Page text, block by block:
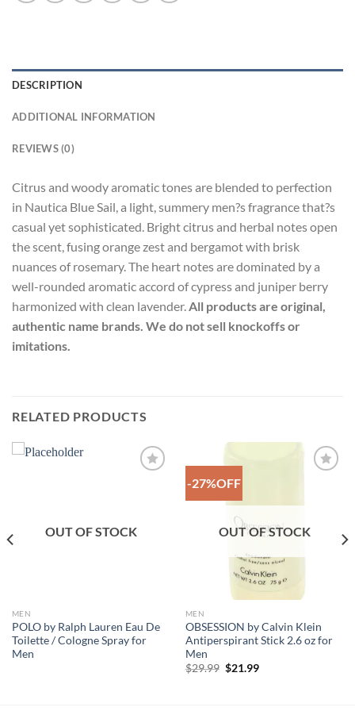
DESCRIPTION
ADDITIONAL INFORMATION
REVIEWS (0)
Citrus and woody aromatic tones are blended to perfection
in Nautica Blue Sail, a light, summery men?s fragrance that?s
casual yet sophisticated. Bright citrus and herbal notes open
the scent, fusing orange zest and bergamot with brisk
nuances of rosemary. The heart notes are dominated by a
well-rounded aromatic accord of cypress and juniper berry
harmonized with clean lavender.All products are original,
authentic name brands. We do not sell knockoffs or
imitations.
RELATED PRODUCTS
OUT OF STOCK
MEN
POLO by Ralph Lauren Eau De
Toilette / Cologne Spray for
Men
-27%OFF
OUT OF STOCK
MEN
OBSESSION by Calvin Klein
Antiperspirant Stick 2.6 oz for
Men
$29.99 Original
$21.99Current